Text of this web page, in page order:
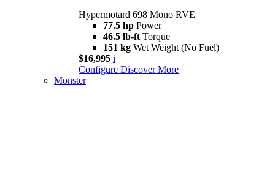
Hypermotard 698 Mono RVE
77.5 hp Power
46.5 lb-ft Torque
151 kg Wet Weight (No Fuel)
$16,995 i
Configure Discover More
Monster